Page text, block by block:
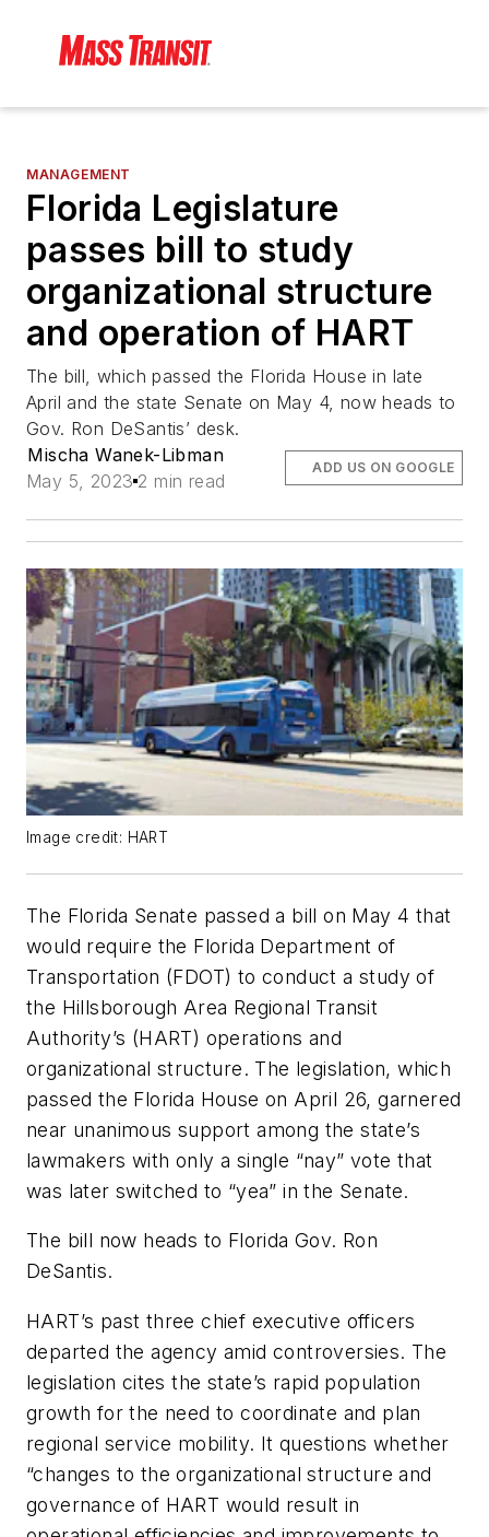
MANAGEMENT
Florida Legislature
passes bill to study
organizational structure
and operation of HART
The bill, which passed the Florida House in late
April and the state Senate on May 4, now heads to
Gov. Ron DeSantis’ desk.
Mischa Wanek-Libman
May 5, 2023 2 min read
ADD US ON GOOGLE
Image credit: HART
The Florida Senate passed a bill on May 4 that
would require the Florida Department of
Transportation (FDOT) to conduct a study of
the Hillsborough Area Regional Transit
Authority’s (HART) operations and
organizational structure. The legislation, which
passed the Florida House on April 26, garnered
near unanimous support among the state’s
lawmakers with only a single “nay” vote that
was later switched to “yea” in the Senate.
The bill now heads to Florida Gov. Ron
DeSantis.
HART’s past three chief executive officers
departed the agency amid controversies. The
legislation cites the state’s rapid population
growth for the need to coordinate and plan
regional service mobility. It questions whether
“changes to the organizational structure and
governance of HART would result in